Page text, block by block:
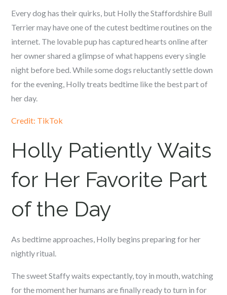
Every dog has their quirks, but Holly the Staffordshire Bull
Terrier may have one of the cutest bedtime routines on the
internet. The lovable pup has captured hearts online after
her owner shared a glimpse of what happens every single
night before bed. While some dogs reluctantly settle down
for the evening, Holly treats bedtime like the best part of
her day.
Credit: TikTok
Holly Patiently Waits
for Her Favorite Part
of the Day
As bedtime approaches, Holly begins preparing for her
nightly ritual.
The sweet Staffy waits expectantly, toy in mouth, watching
for the moment her humans are finally ready to turn in for